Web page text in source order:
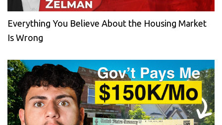
Everything You Believe About the Housing Market
Is Wrong